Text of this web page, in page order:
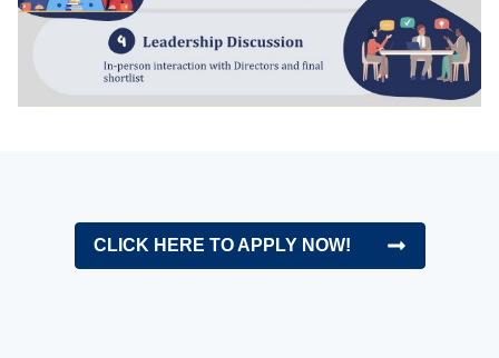
CLICK HERE TO APPLY NOW!